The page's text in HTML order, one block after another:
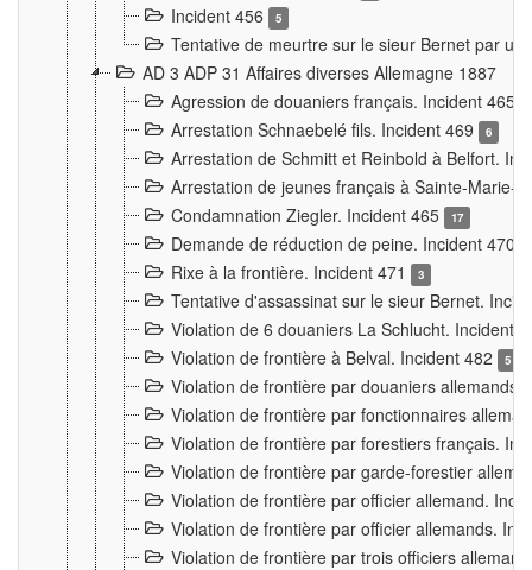
Incident 456 5
Tentative de meurtre sur le sieur Bernet par
AD 3 ADP 31 Affaires diverses Allemagne 1887
Agression de douaniers français. Incident 465
Arrestation Schnaebelé fils. Incident 469 6
Arrestation de Schmitt et Reinbold à Belfort.
Arrestation de jeunes français à Sainte-Marie-
Condamnation Ziegler. Incident 465
17
Demande de réduction de peine. Incident 470
Rixe à la frontière. Incident 471 3
Tentative d'assassinat sur le sieur Bernet.
Violation de 6 douaniers La Schlucht. Incident
Violation de frontière à Belval. Incident 482
5
Violation de frontière par douaniers
Violation de frontière par fonctionnaires
Violation de frontière par forestiers français.
Violation de frontière par garde-forestier
Violation de frontière par officier allemand.
Violation de frontière par officier allemands.
Violation de frontière par trois officiers